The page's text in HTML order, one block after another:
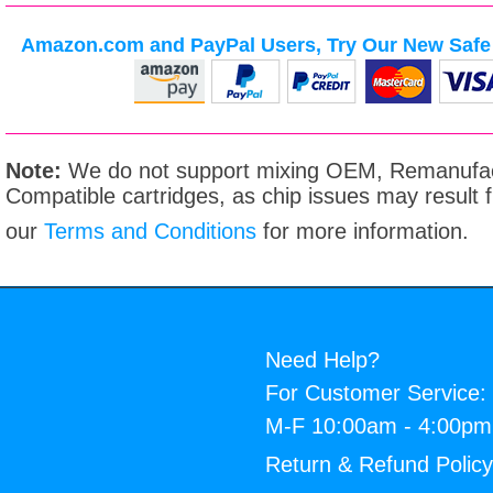
Amazon.com and PayPal Users, Try Our New
Note: We do not support mixing OEM,
Compatible cartridges, as chip issues may result
our Terms and Conditions for more information.
Need Help?
For Customer Service:
M-F 10:00am -
Return & Refund Policy